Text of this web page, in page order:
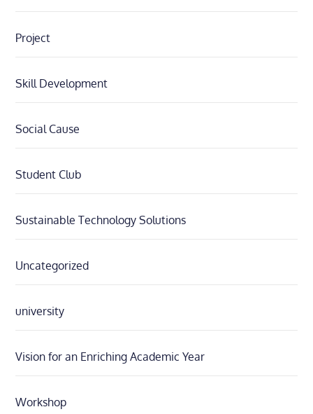
Project
Skill Development
Social Cause
Student Club
Sustainable Technology Solutions
Uncategorized
university
Vision for an Enriching Academic Year
Workshop